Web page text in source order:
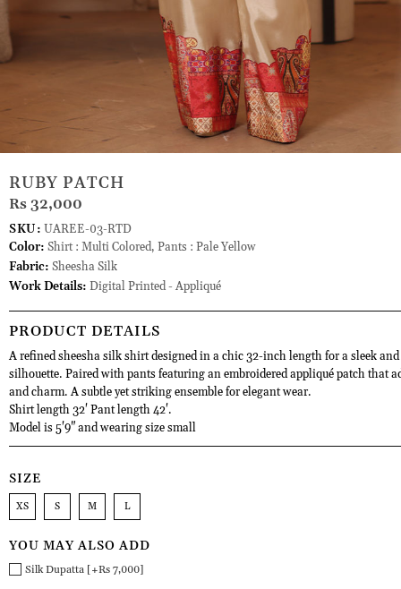
RUBY PATCH
Rs 32,000
SKU: UAREE-03-RTD
Color: Shirt : Multi Colored, Pants : Pale Yellow
Fabric: Sheesha Silk
Work Details: Digital Printed - Appliqué
PRODUCT DETAILS
A refined sheesha silk shirt designed in a chic 32-inch length for a sleek
silhouette. Paired with pants featuring an embroidered appliqué patch that
and charm. A subtle yet striking ensemble for elegant wear.
Shirt length 32' Pant length 42'.
Model is 5'9" and wearing size small
SIZE
XS S M L
YOU MAY ALSO ADD
Silk Dupatta [+Rs 7,000]